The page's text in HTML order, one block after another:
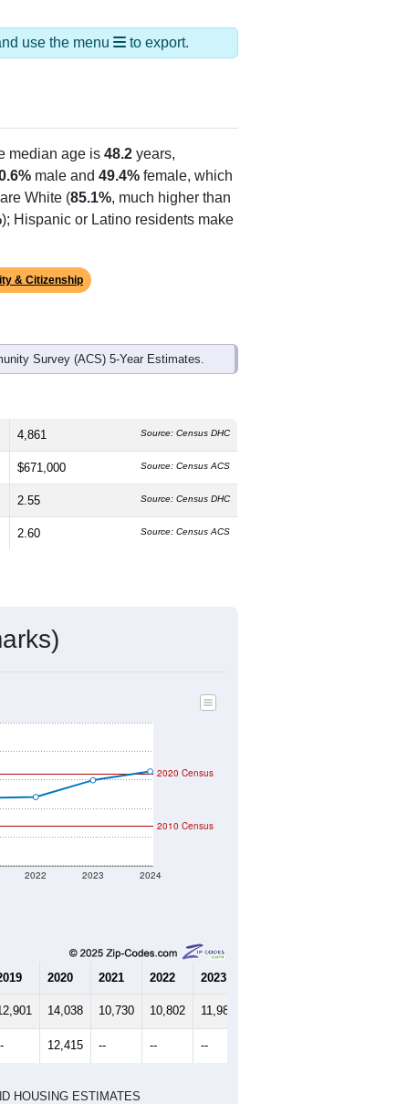
use the menu to export.
median age is 48.2 years,
male and 49.4% female, which
White (85.1%, much higher than
); Hispanic or Latino residents make
& Citizenship
Survey (ACS) 5-Year Estimates.
4,861 Source: Census DHC
$671,000 Source: Census ACS
2.55 Source: Census DHC
2.60 Source: Census ACS
2022 2023 2024
2020 Census
2010 Census
2020 2021 2022 2023
14,038 10,730 10,802 11,980
12,415 -- -- --
HOUSING ESTIMATES